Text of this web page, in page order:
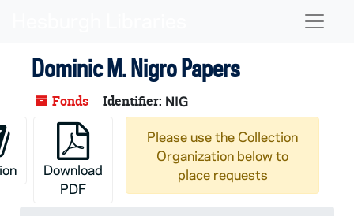
Dominic M. Nigro Papers
Fonds Identifier: NIG
Download
PDF
Please use the Collection
Organization below to
place requests